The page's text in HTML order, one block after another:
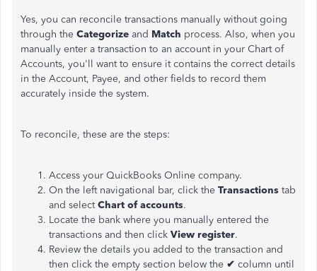
Yes, you can reconcile transactions manually without going
through the Categorize and Match process. Also, when you
manually enter a transaction to an account in your Chart of
Accounts, you'll want to ensure it contains the correct details
in the Account, Payee, and other fields to record them
accurately inside the system.
To reconcile, these are the steps:
Access your QuickBooks Online company.
On the left navigational bar, click the Transactions tab
and selectChart of accounts.
Locate the bank where you manually entered the
transactions and then click View register.
Review the details you added to the transaction and
then click the empty section below the ✔ column until